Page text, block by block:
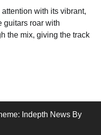
with its vibrant,
guitars roar with
the mix, giving the track
Indepth News By